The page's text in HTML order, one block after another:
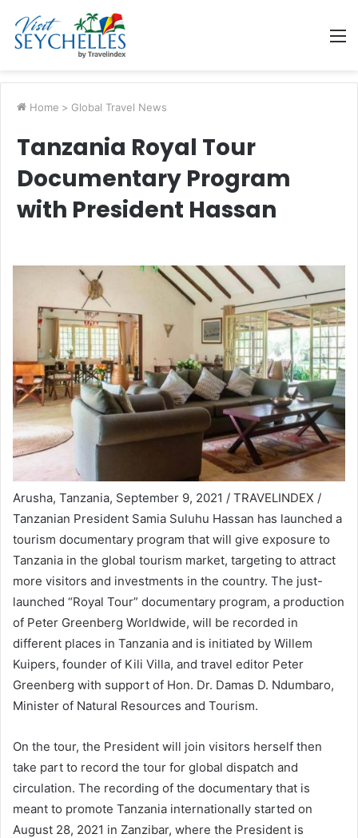
Home > Global Travel News
Tanzania Royal Tour
Documentary Program
with President Hassan
Arusha, Tanzania, September 9, 2021 / TRAVELINDEX /
Tanzanian President Samia Suluhu Hassan has launched a
tourism documentary program that will give exposure to
Tanzania in the global tourism market, targeting to attract
more visitors and investments in the country. The just-
launched “Royal Tour” documentary program, a production
of Peter Greenberg Worldwide, will be recorded in
different places in Tanzania and is initiated by Willem
Kuipers, founder of Kili Villa, and travel editor Peter
Greenberg with support of Hon. Dr. Damas D. Ndumbaro,
Minister of Natural Resources and Tourism.
On the tour, the President will join visitors herself then
take part to record the tour for global dispatch and
circulation. The recording of the documentary that is
meant to promote Tanzania internationally started on
August 28, 2021 in Zanzibar, where the President is